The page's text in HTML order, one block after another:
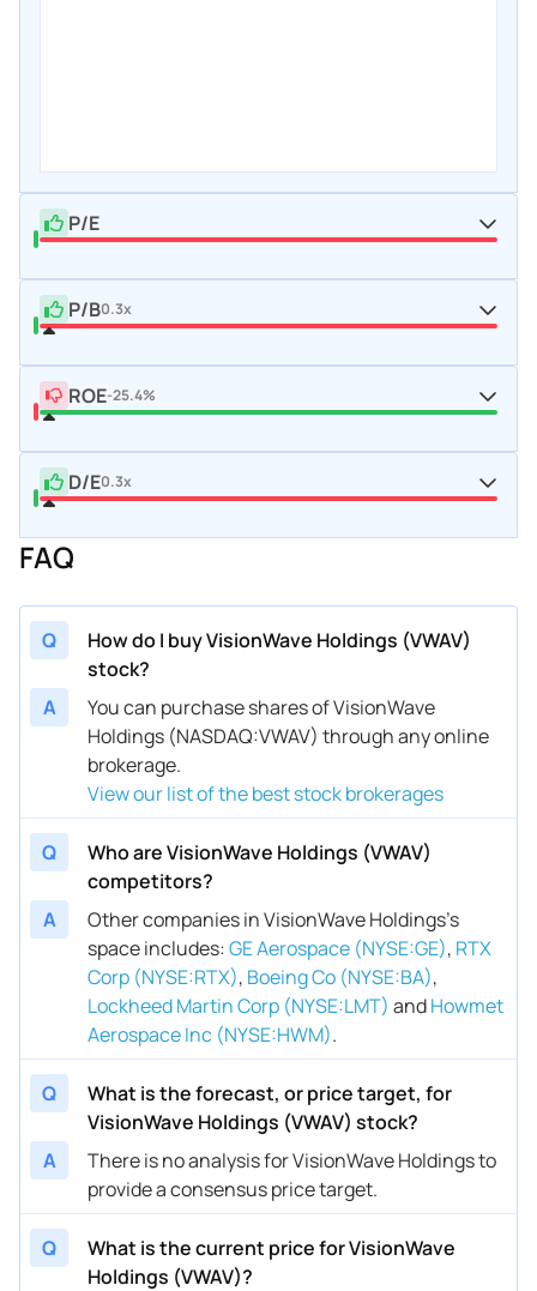
P/E
P/B0.3x
ROE-25.4%
D/E0.3x
FAQ
Q
How do I buy VisionWave Holdings (VWAV)
stock?
A
You can purchase shares of VisionWave
Holdings (NASDAQ:VWAV) through any online
brokerage.
View our list of the best stock brokerages
Q
Who are VisionWave Holdings (VWAV)
competitors?
A
Other companies in VisionWave Holdings’s
space includes:GE Aerospace (NYSE:GE), RTX
Corp (NYSE:RTX), Boeing Co (NYSE:BA),
Lockheed Martin Corp (NYSE:LMT) andHowmet
Aerospace Inc (NYSE:HWM).
Q
What is the forecast, or price target, for
VisionWave Holdings (VWAV) stock?
A
There is no analysis for VisionWave Holdings to
provide a consensus price target.
Q
What is the current price for VisionWave
Holdings (VWAV)?